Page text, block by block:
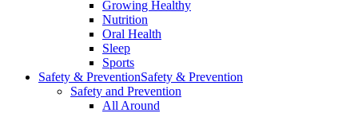
Growing Healthy
Nutrition
Oral Health
Sleep
Sports
Safety & PreventionSafety & Prevention
Safety and Prevention
All Around